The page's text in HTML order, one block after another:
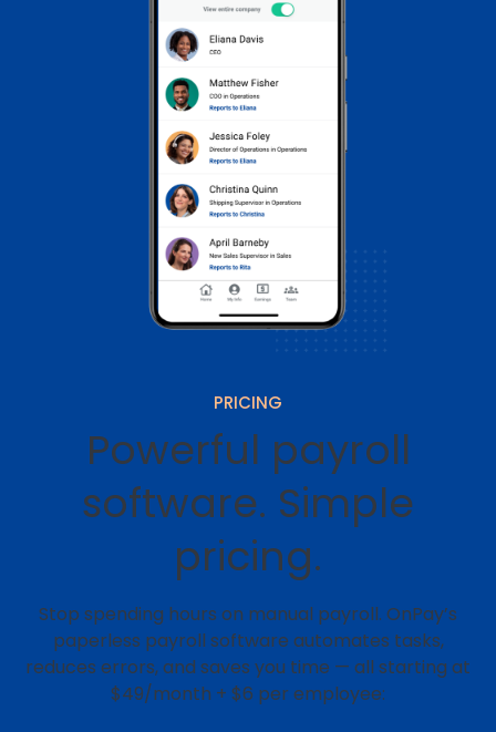
PRICING
Powerful payroll
software. Simple
pricing.
Stop spending hours on manual payroll. OnPay’s
paperless payroll software automates tasks,
reduces errors, and saves you time — all starting at
$49/month + $6 per employee: